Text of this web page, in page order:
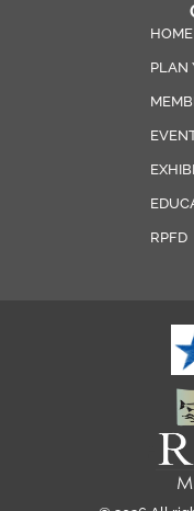
HOME
PLAN
RPFD